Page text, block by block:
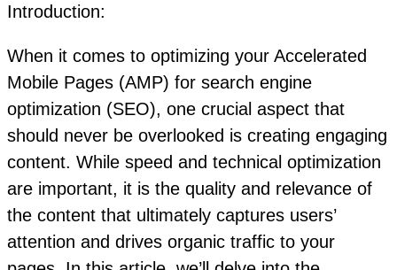
Introduction:
When it comes to optimizing your Accelerated
Mobile Pages (AMP) for search engine
optimization (SEO), one crucial aspect that
should never be overlooked is creating engaging
content. While speed and technical optimization
are important, it is the quality and relevance of
the content that ultimately captures users’
attention and drives organic traffic to your